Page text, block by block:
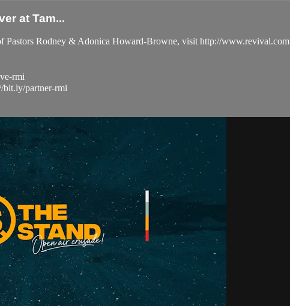
at Tam...
Pastors Rodney & Adonica Howard-Browne, visit http://www.revival.com
rmi
bit.ly/partner-rmi